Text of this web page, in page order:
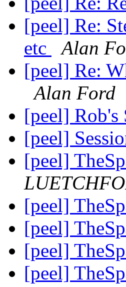
[peel] Re:
etc
Alan
[peel] Re:
Alan Ford
[peel]
[peel]
[peel]
[peel]
[peel]
[peel]
[peel]